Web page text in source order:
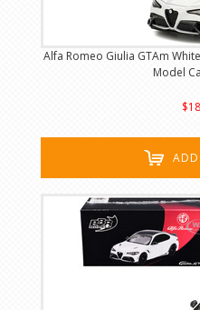
Alfa Romeo Giulia GTAm
Model